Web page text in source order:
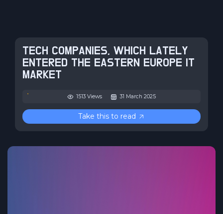
TECH COMPANIES, WHICH LATELY
ENTERED THE EASTERN EUROPE IT
MARKET
1513 Views 31 March 2025
Take this to read